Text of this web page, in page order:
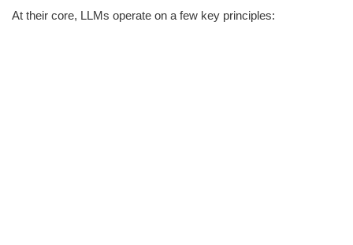
At their core, LLMs operate on a few key principles: